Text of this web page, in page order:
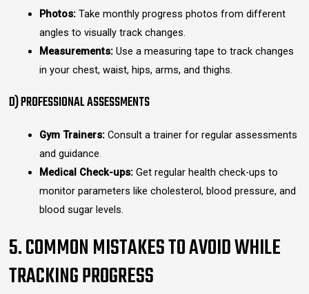
Photos:Take monthly progress photos from different
angles to visually track changes.
Measurements:Use a measuring tape to track changes
in your chest, waist, hips, arms, and thighs.
D) PROFESSIONAL ASSESSMENTS
Gym Trainers:Consult a trainer for regular assessments
and guidance.
Medical Check-ups:Get regular health check-ups to
monitor parameters like cholesterol, blood pressure, and
blood sugar levels.
5. COMMON MISTAKES TO AVOID WHILE
TRACKING PROGRESS